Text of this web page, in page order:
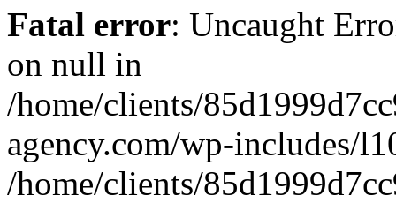
Fatal error: Uncaught
on null in
/home/clients/
agency.com/wp-includes/
/home/clients/